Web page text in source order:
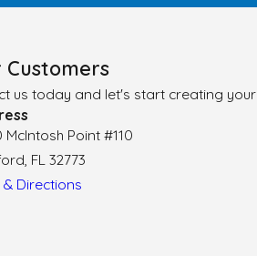
us today and let's start creating
McIntosh Point #110
FL 32773
& Directions